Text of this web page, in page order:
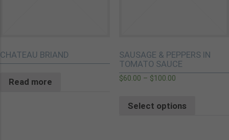
CHATEAU BRIAND
Read more
SAUSAGE & PEPPERS IN
TOMATO SAUCE
$60.00 – $100.00
Select options